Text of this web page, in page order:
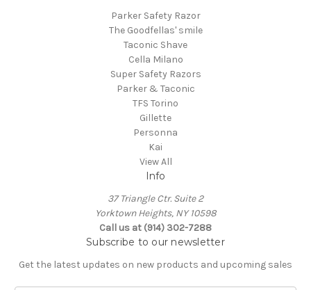
Parker Safety Razor
The Goodfellas' smile
Taconic Shave
Cella Milano
Super Safety Razors
Parker & Taconic
TFS Torino
Gillette
Personna
Kai
View All
Info
37 Triangle Ctr. Suite 2
Yorktown Heights, NY 10598
Call us at (914) 302-7288
Subscribe to our newsletter
Get the latest updates on new products and upcoming sales